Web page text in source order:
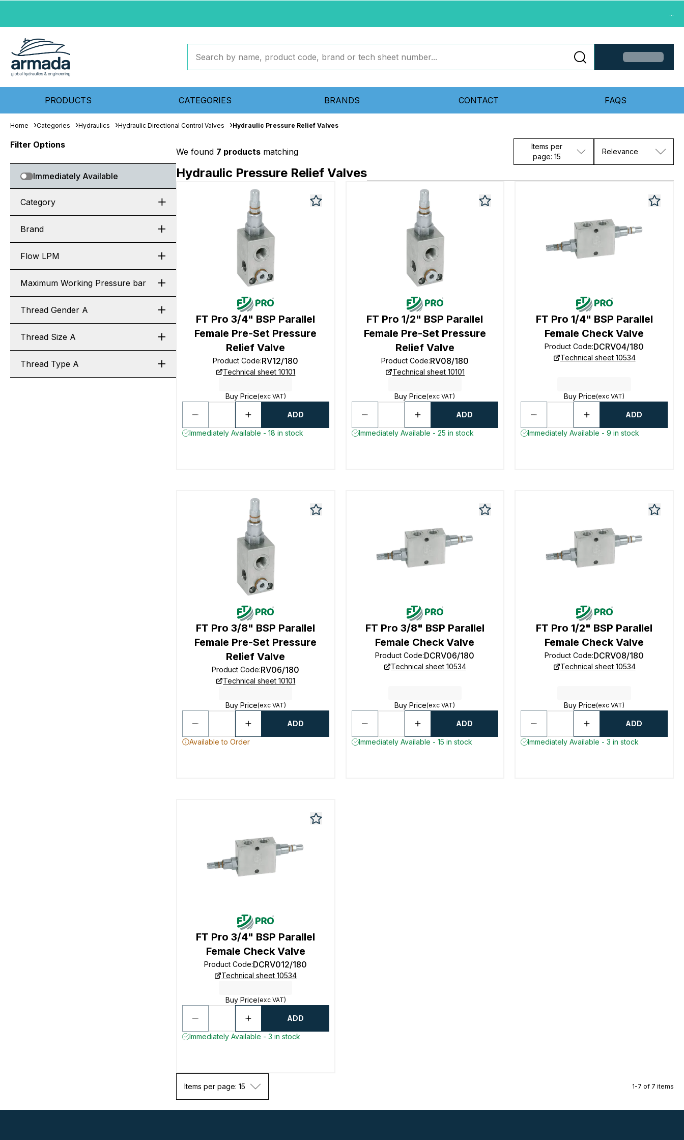
...
PRODUCTS CATEGORIES BRANDS CONTACT FAQS
Home Categories Hydraulics Hydraulic Directional Control Valves Hydraulic Pressure Relief Valves
Filter Options
Immediately Available
Category
Brand
Flow LPM
Maximum Working Pressure bar
Thread Gender A
Thread Size A
Thread Type A
We found 7 products matching
Items per
page: 15
Relevance
Hydraulic Pressure Relief Valves
FT Pro 3/4" BSP Parallel
Female Pre-Set Pressure
Relief Valve
Product Code:RV12/180
Technical sheet 10101
Buy Price(exc VAT)
ADD
Immediately Available - 18 in stock
FT Pro 1/2" BSP Parallel
Female Pre-Set Pressure
Relief Valve
Product Code:RV08/180
Technical sheet 10101
Buy Price(exc VAT)
ADD
Immediately Available - 25 in stock
FT Pro 1/4" BSP Parallel
Female Check Valve
Product Code:DCRV04/180
Technical sheet 10534
Buy Price(exc VAT)
ADD
Immediately Available - 9 in stock
FT Pro 3/8" BSP Parallel
Female Pre-Set Pressure
Relief Valve
Product Code:RV06/180
Technical sheet 10101
Buy Price(exc VAT)
ADD
Available to Order
FT Pro 3/8" BSP Parallel
Female Check Valve
Product Code:DCRV06/180
Technical sheet 10534
Buy Price(exc VAT)
ADD
Immediately Available - 15 in stock
FT Pro 1/2" BSP Parallel
Female Check Valve
Product Code:DCRV08/180
Technical sheet 10534
Buy Price(exc VAT)
ADD
Immediately Available - 3 in stock
FT Pro 3/4" BSP Parallel
Female Check Valve
Product Code:DCRV012/180
Technical sheet 10534
Buy Price(exc VAT)
ADD
Immediately Available - 3 in stock
Items per page: 15 1-7 of 7 items